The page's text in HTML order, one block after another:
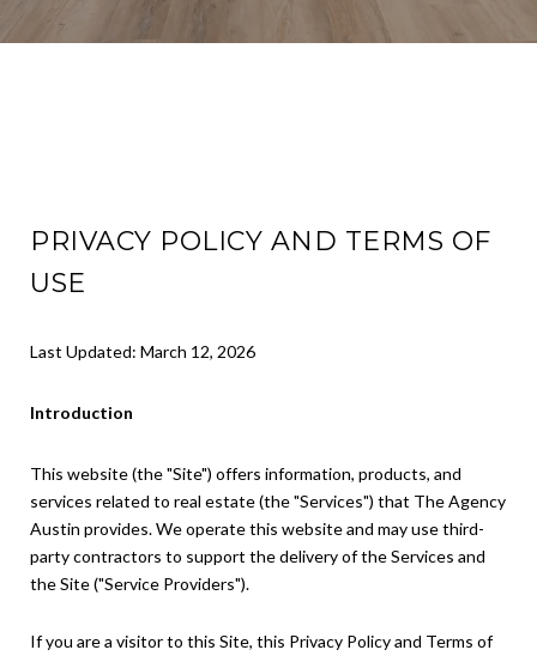
PRIVACY POLICY AND TERMS OF
USE
Last Updated: March 12, 2026
Introduction
This website (the "Site") offers information, products, and
services related to real estate (the "Services") that The Agency
Austin provides. We operate this website and may use third-
party contractors to support the delivery of the Services and
the Site ("Service Providers").
If you are a visitor to this Site, this Privacy Policy and Terms of